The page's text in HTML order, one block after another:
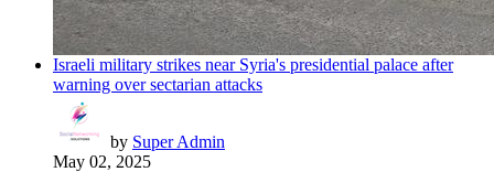
Israeli military strikes near Syria's presidential palace after
warning over sectarian attacks
by Super Admin
May 02, 2025